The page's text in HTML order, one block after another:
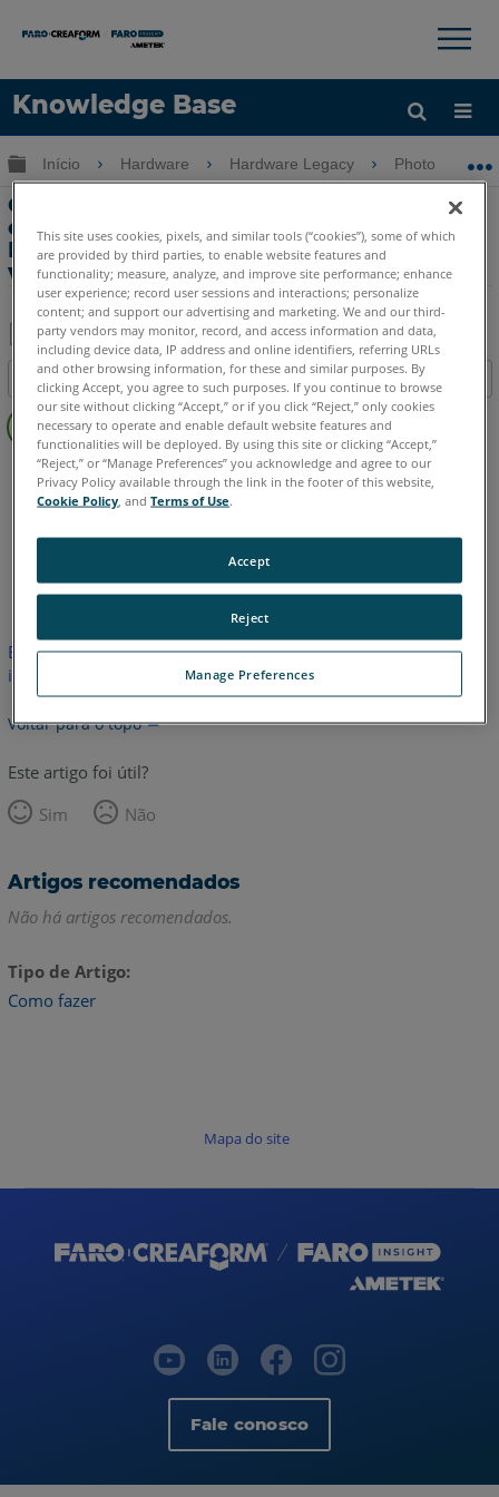
Knowledge Base
Idioma
Obter ajuda ENTRAR
×
Expandir/recolher hierarquia global
Início Hardware Hardware Legacy Photon
Criação de formatos de arquivo de
exportação adicionais usando a
Ferramenta de exportação de
varreduras no SCENE 4
Salvar
como
PDF
Índice
Sem
cabeçalhos
Scanner a laser 3D Photon
Este artigo não foi traduzido. Clique aqui para ver a versão em
inglês.
Voltar para o topo
Este artigo foi útil?
Sim
Não
Artigos recomendados
Não há artigos recomendados.
Tipo de Artigo
Como fazer
Mapa do site
Fale conosco
This site uses cookies, pixels, and similar tools (“cookies”), some of which
are provided by third parties, to enable website features and
functionality; measure, analyze, and improve site performance; enhance
user experience; record user sessions and interactions; personalize
content; and support our advertising and marketing. We and our third-
party vendors may monitor, record, and access information and data,
including device data, IP address and online identifiers, referring URLs
and other browsing information, for these and similar purposes. By
clicking Accept, you agree to such purposes. If you continue to browse
our site without clicking “Accept,” or if you click “Reject,” only cookies
necessary to operate and enable default website features and
functionalities will be deployed. By using this site or clicking “Accept,”
“Reject,” or “Manage Preferences” you acknowledge and agree to our
Privacy Policy available through the link in the footer of this website,
Cookie Policy , andTerms of Use.
Manage Preferences
Reject
Accept